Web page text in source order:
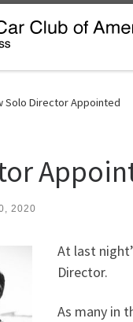
Solo Director Appointed
2020
At last
Director.
As many in